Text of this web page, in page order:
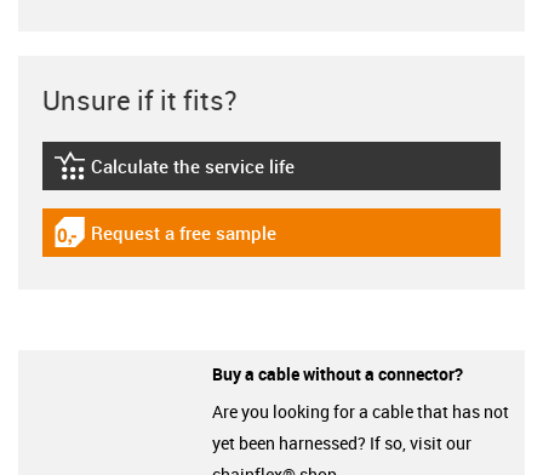
Unsure if it fits?
igus-icon-lebensdauerrechner
Calculate the service life
igus-icon-gratismuster
Request a free sample
Buy a cable without a connector?
Are you looking for a cable that has not
yet been harnessed? If so, visit our